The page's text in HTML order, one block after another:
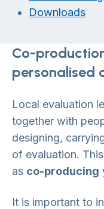
Downloads
Co-
personalised
Local evaluation
together with
designing,
of evaluation.
as co-producing
It is important to